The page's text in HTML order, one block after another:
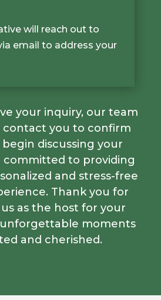
will reach out to
email to address your
your inquiry, our team
you to confirm
discussing your
committed to providing
and stress-free
Thank you for
as the host for your
moments
and cherished.